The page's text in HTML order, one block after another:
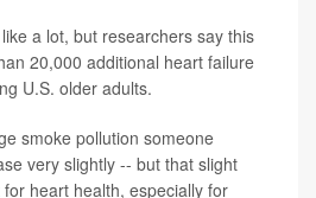
a lot, but researchers say this
20,000 additional heart failure
U.S. older adults.
smoke pollution someone
very slightly -- but that slight
heart health, especially for